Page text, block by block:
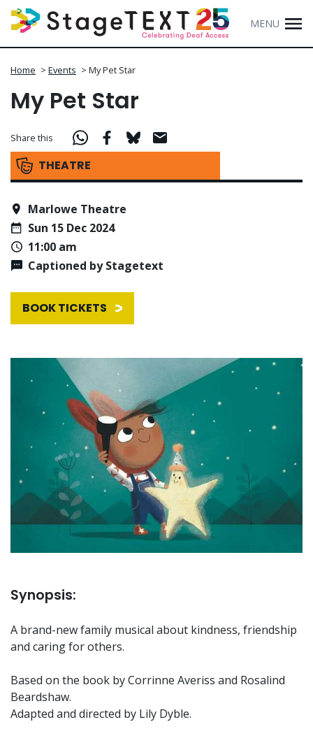
MENU
Home > Events > My Pet Star
My Pet Star
THEATRE
Share this
Marlowe Theatre
Sun 15 Dec 2024
11:00 am
Captioned by Stagetext
BOOK TICKETS
Synopsis:
A brand-new family musical about kindness, friendship
and caring for others.
Based on the book by Corrinne Averiss and Rosalind
Beardshaw.
Adapted and directed by Lily Dyble.